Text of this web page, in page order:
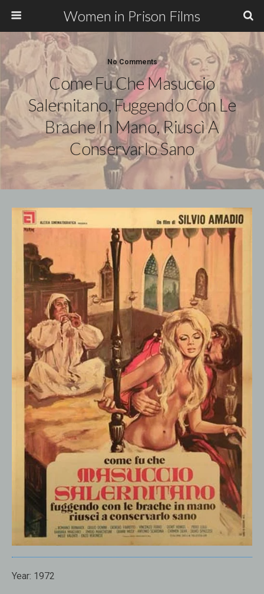
Women in Prison Films
No Comments
Come Fu Che Masuccio
Salernitano, Fuggendo Con Le
Brache In Mano, Riuscì A
Conservarlo Sano
Year: 1972